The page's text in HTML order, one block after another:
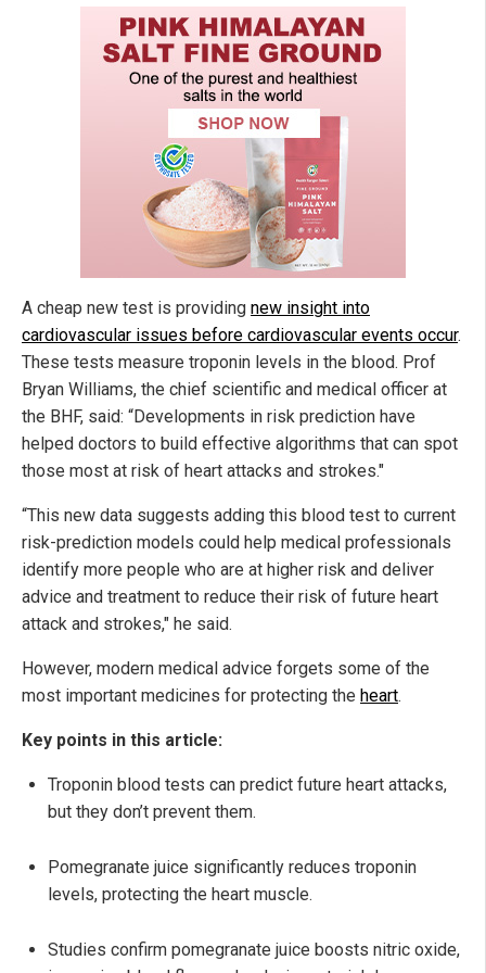
A cheap new test is providing new insight into
cardiovascular issues before cardiovascular events occur.
These tests measure troponin levels in the blood. Prof
Bryan Williams, the chief scientific and medical officer at
the BHF, said: “Developments in risk prediction have
helped doctors to build effective algorithms that can spot
those most at risk of heart attacks and strokes."
“This new data suggests adding this blood test to current
risk-prediction models could help medical professionals
identify more people who are at higher risk and deliver
advice and treatment to reduce their risk of future heart
attack and strokes," he said.
However, modern medical advice forgets some of the
most important medicines for protecting the heart.
Key points in this article:
Troponin blood tests can predict future heart attacks,
but they don’t prevent them.
Pomegranate juice significantly reduces troponin
levels, protecting the heart muscle.
Studies confirm pomegranate juice boosts nitric oxide,